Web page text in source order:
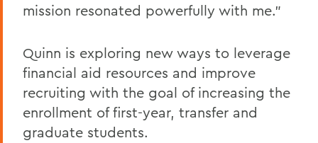
mission resonated powerfully with me.”
Quinn is exploring new ways to leverage
financial aid resources and improve
recruiting with the goal of increasing the
enrollment of first-year, transfer and
graduate students.